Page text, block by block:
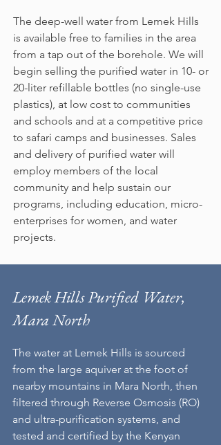
The deep-well water from Lemek Hills
is available free to families in the area
from a tap out of the borehole. We will
begin selling the purified water in 10- or
20-liter refillable bottles (no single-use
plastics), at low cost to communities
and schools and at a competitive price
to safari camps and businesses.​ Sales
and delivery of purified water will
employ members of the local
community and help sustain our
programs, including education, micro-
enterprises for women, and water
projects.
Lemek Hills Purified Water,
Mara North
The water at Lemek Hills is sourced
from the large aquiver at the foot of
nearby mountains in Mara North, then
filtered through Reverse Osmosis (RO)
and ultra-purification systems, and
tested and certified by the Kenyan